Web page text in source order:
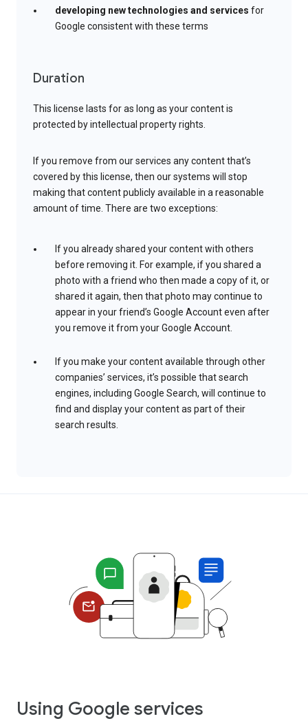
developing new technologies and services for
Google consistent with these terms
Duration
This license lasts for as long as your content is
protected by intellectual property rights.
If you remove from our services any content that’s
covered by this license, then our systems will stop
making that content publicly available in a reasonable
amount of time. There are two exceptions:
If you already shared your content with others
before removing it. For example, if you shared a
photo with a friend who then made a copy of it, or
shared it again, then that photo may continue to
appear in your friend’s Google Account even after
you remove it from your Google Account.
If you make your content available through other
companies’ services, it’s possible that search
engines, including Google Search, will continue to
find and display your content as part of their
search results.
Using Google services